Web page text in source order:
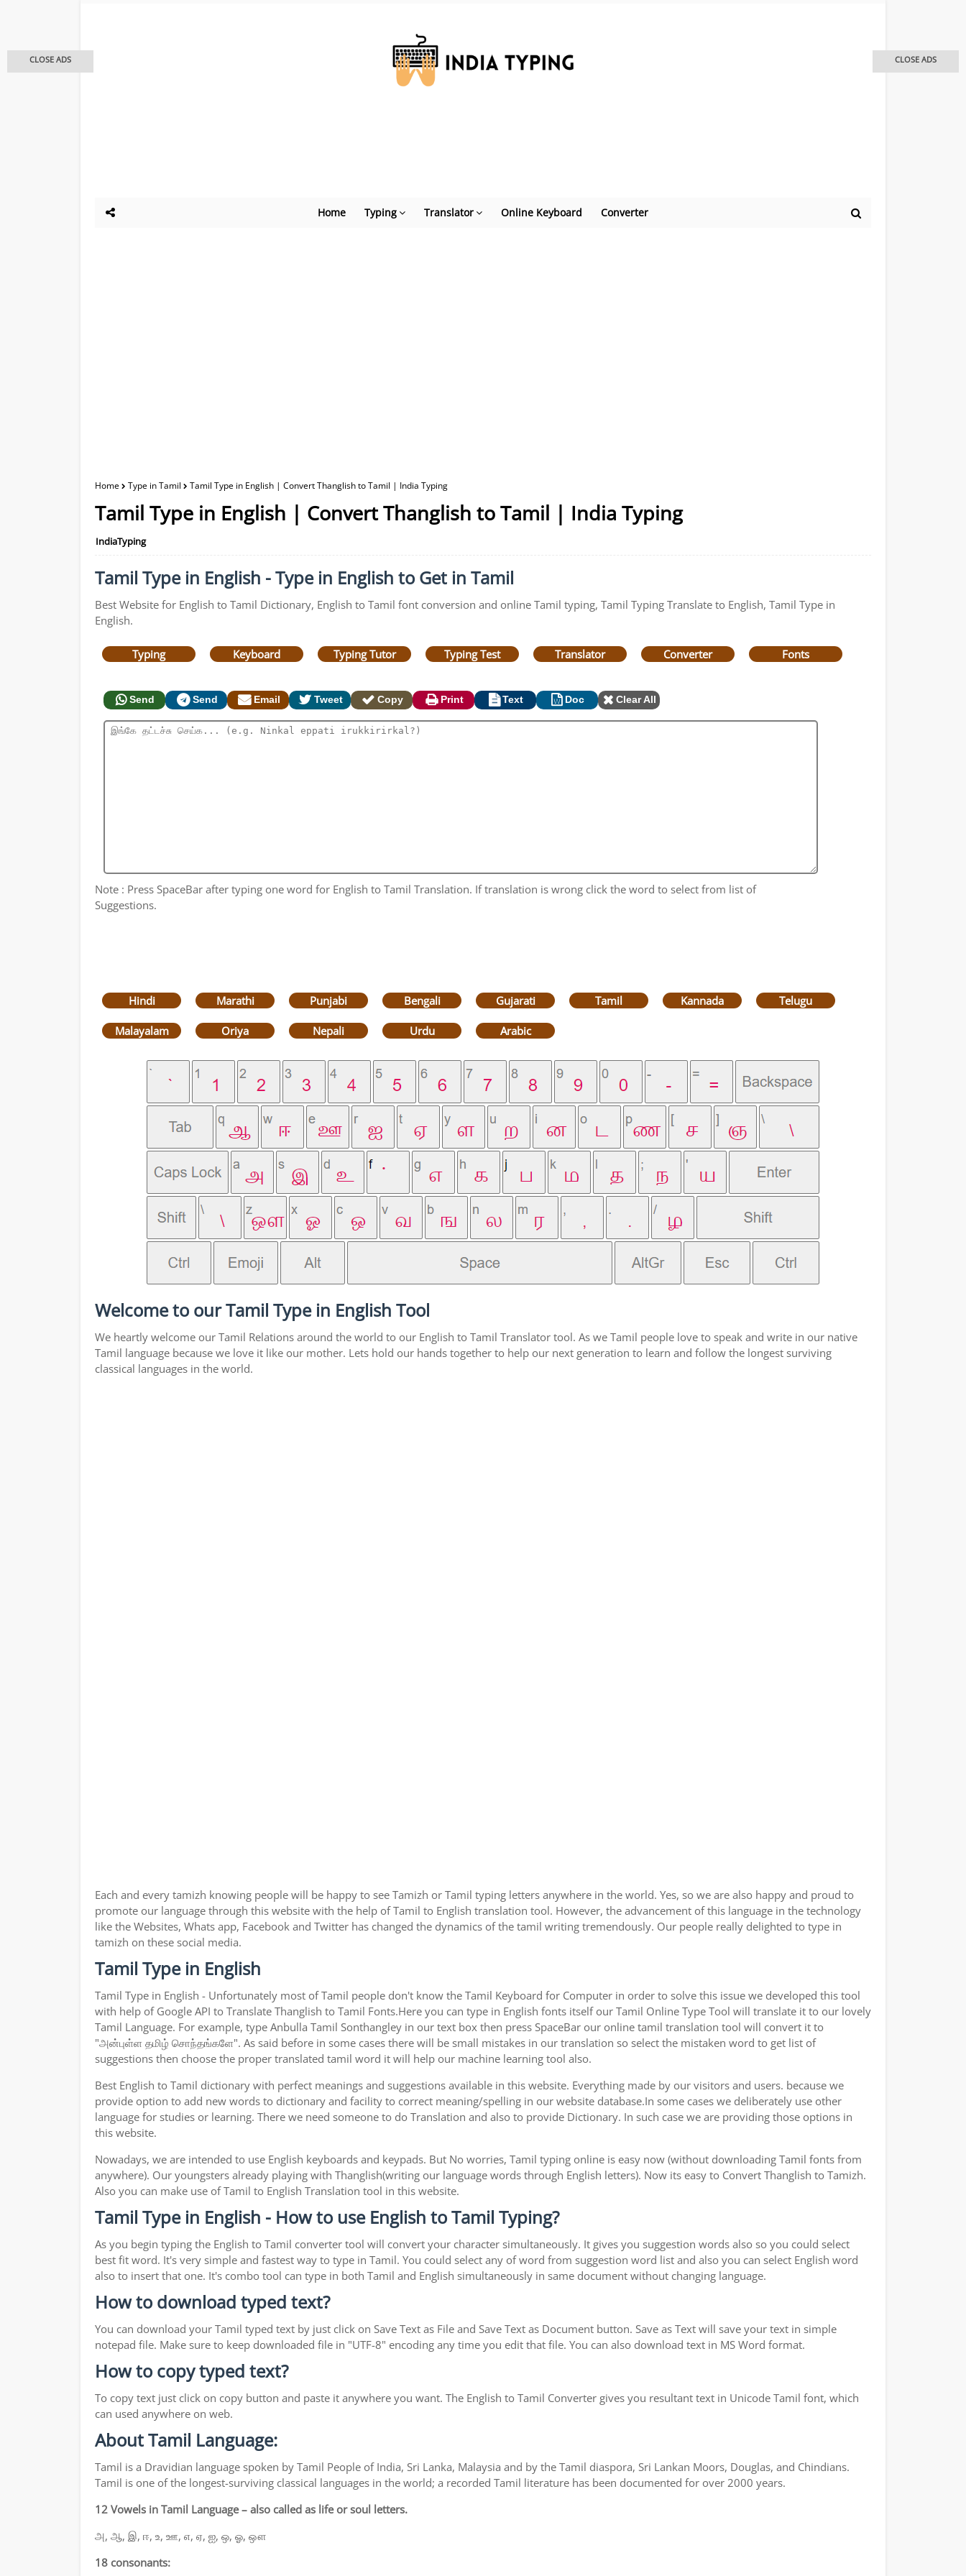
Home Typing Translator Online Keyboard Converter
Home Type in Tamil Tamil Type in English | Convert Thanglish to Tamil | India Typing
Tamil Type in English | Convert Thanglish to Tamil | India Typing
IndiaTyping
Tamil Type in English - Type in English to Get in Tamil
Best Website for English to Tamil Dictionary, English to Tamil font conversion and online Tamil typing, Tamil Typing Translate to English, Tamil Type in
English.
Typing Keyboard Typing Tutor Typing Test Translator Converter Fonts
Send Send Email Tweet Copy Print Text Doc Clear All
Note : Press SpaceBar after typing one word for English to Tamil Translation. If translation is wrong click the word to select from list of
Suggestions.
Hindi Marathi Punjabi Bengali Gujarati Tamil Kannada Telugu
Malayalam Oriya Nepali Urdu Arabic
Welcome to our Tamil Type in English Tool
We heartly welcome our Tamil Relations around the world to our English to Tamil Translator tool. As we Tamil people love to speak and write in our native
Tamil language because we love it like our mother. Lets hold our hands together to help our next generation to learn and follow the longest surviving
classical languages in the world.
Each and every tamizh knowing people will be happy to see Tamizh or Tamil typing letters anywhere in the world. Yes, so we are also happy and proud to
promote our language through this website with the help of Tamil to English translation tool. However, the advancement of this language in the technology
like the Websites, Whats app, Facebook and Twitter has changed the dynamics of the tamil writing tremendously. Our people really delighted to type in
tamizh on these social media.
Tamil Type in English
Tamil Type in English - Unfortunately most of Tamil people don't know the Tamil Keyboard for Computer in order to solve this issue we developed this tool
with help of Google API to Translate Thanglish to Tamil Fonts.Here you can type in English fonts itself our Tamil Online Type Tool will translate it to our lovely
Tamil Language. For example, type Anbulla Tamil Sonthangley in our text box then press SpaceBar our online tamil translation tool will convert it to
"அன்புள்ள தமிழ் சொந்தங்களே". As said before in some cases there will be small mistakes in our translation so select the mistaken word to get list of
suggestions then choose the proper translated tamil word it will help our machine learning tool also.
Best English to Tamil dictionary with perfect meanings and suggestions available in this website. Everything made by our visitors and users. because we
provide option to add new words to dictionary and facility to correct meaning/spelling in our website database.In some cases we deliberately use other
language for studies or learning. There we need someone to do Translation and also to provide Dictionary. In such case we are providing those options in
this website.
Nowadays, we are intended to use English keyboards and keypads. But No worries, Tamil typing online is easy now (without downloading Tamil fonts from
anywhere). Our youngsters already playing with Thanglish(writing our language words through English letters). Now its easy to Convert Thanglish to Tamizh.
Also you can make use of Tamil to English Translation tool in this website.
Tamil Type in English - How to use English to Tamil Typing?
As you begin typing the English to Tamil converter tool will convert your character simultaneously. It gives you suggestion words also so you could select
best fit word. It's very simple and fastest way to type in Tamil. You could select any of word from suggestion word list and also you can select English word
also to insert that one. It's combo tool can type in both Tamil and English simultaneously in same document without changing language.
How to download typed text?
You can download your Tamil typed text by just click on Save Text as File and Save Text as Document button. Save as Text will save your text in simple
notepad file. Make sure to keep downloaded file in "UTF-8" encoding any time you edit that file. You can also download text in MS Word format.
How to copy typed text?
To copy text just click on copy button and paste it anywhere you want. The English to Tamil Converter gives you resultant text in Unicode Tamil font, which
can used anywhere on web.
About Tamil Language:
Tamil is a Dravidian language spoken by Tamil People of India, Sri Lanka, Malaysia and by the Tamil diaspora, Sri Lankan Moors, Douglas, and Chindians.
Tamil is one of the longest-surviving classical languages in the world; a recorded Tamil literature has been documented for over 2000 years.
12 Vowels in Tamil Language – also called as life or soul letters.
அ, ஆ, இ, ஈ, உ, ஊ, எ, ஏ, ஐ, ஒ, ஓ, ஔ
18 consonants:
CLOSE ADS CLOSE ADS